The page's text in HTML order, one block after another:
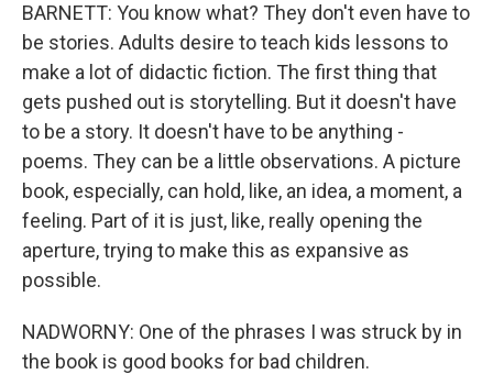
BARNETT: You know what? They don't even have to
be stories. Adults desire to teach kids lessons to
make a lot of didactic fiction. The first thing that
gets pushed out is storytelling. But it doesn't have
to be a story. It doesn't have to be anything -
poems. They can be a little observations. A picture
book, especially, can hold, like, an idea, a moment, a
feeling. Part of it is just, like, really opening the
aperture, trying to make this as expansive as
possible.
NADWORNY: One of the phrases I was struck by in
the book is good books for bad children.